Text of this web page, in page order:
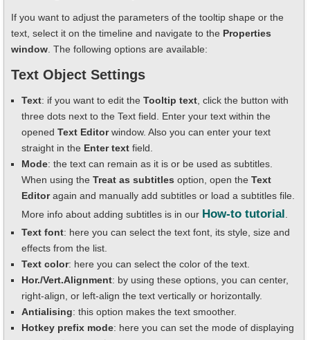
If you want to adjust the parameters of the tooltip shape or the
text, select it on the timeline and navigate to the Properties
window . The following options are available:
Text Object Settings
Text: if you want to edit the Tooltip text , click the button with
three dots next to the Text field. Enter your text within the
opened Text Editorwindow. Also you can enter your text
straight in the Enter text field.
Mode: the text can remain as it is or be used as subtitles.
When using the Treat as subtitles option, open the Text
Editoragain and manually add subtitles or load a subtitles file.
More info about adding subtitles is in our How-to tutorial
Text font: here you can select the text font, its style, size and
effects from the list.
Text color: here you can select the color of the text.
Hor./Vert.Alignment: by using these options, you can center,
right-align, or left-align the text vertically or horizontally.
Antialising: this option makes the text smoother.
Hotkey prefix mode: here you can set the mode of displaying